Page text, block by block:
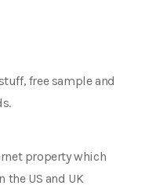
free sample and
property which
the US and UK